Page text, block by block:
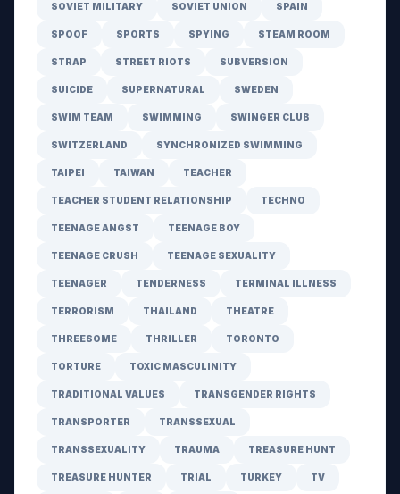
SOVIET MILITARY SOVIET UNION SPAIN
SPOOF SPORTS SPYING STEAM ROOM
STRAP STREET RIOTS SUBVERSION
SUICIDE SUPERNATURAL SWEDEN
SWIM TEAM SWIMMING SWINGER CLUB
SWITZERLAND SYNCHRONIZED SWIMMING
TAIPEI TAIWAN TEACHER
TEACHER STUDENT RELATIONSHIP TECHNO
TEENAGE ANGST TEENAGE BOY
TEENAGE CRUSH TEENAGE SEXUALITY
TEENAGER TENDERNESS TERMINAL ILLNESS
TERRORISM THAILAND THEATRE
THREESOME THRILLER TORONTO
TORTURE TOXIC MASCULINITY
TRADITIONAL VALUES TRANSGENDER RIGHTS
TRANSPORTER TRANSSEXUAL
TRANSSEXUALITY TRAUMA TREASURE HUNT
TREASURE HUNTER TRIAL TURKEY TV